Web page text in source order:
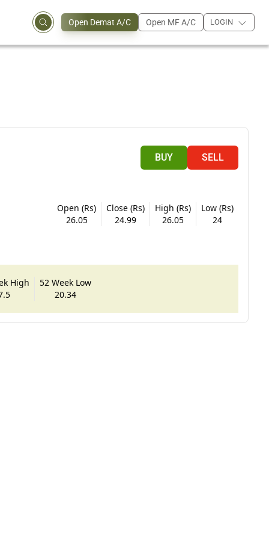
Open Demat A/C Open MF A/C LOGIN
BUY SELL
Open (Rs)
26.05
Close (Rs)
24.99
High (Rs)
26.05
Low (Rs)
24
High
52 Week Low
20.34